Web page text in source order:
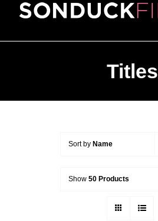
Titles
Sort by Name
Show 50 Products